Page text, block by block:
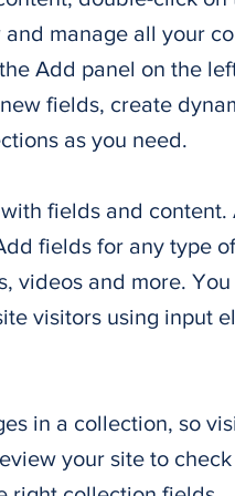
manage all your
Add panel on the
fields, create
as you need.
fields and content.
fields for any type
videos and more.
visitors using input
in a collection, so
your site to